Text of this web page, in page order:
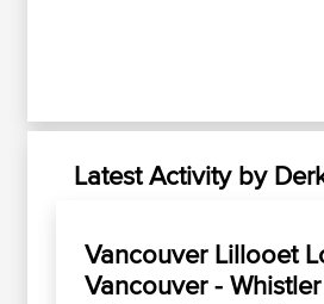
Latest Activity by
Vancouver Lillooet
Vancouver -